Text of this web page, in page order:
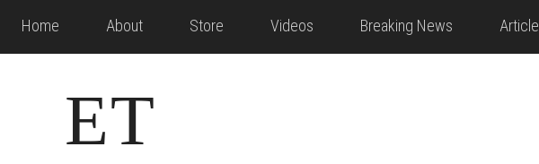
Home About Store Videos Breaking News
ET